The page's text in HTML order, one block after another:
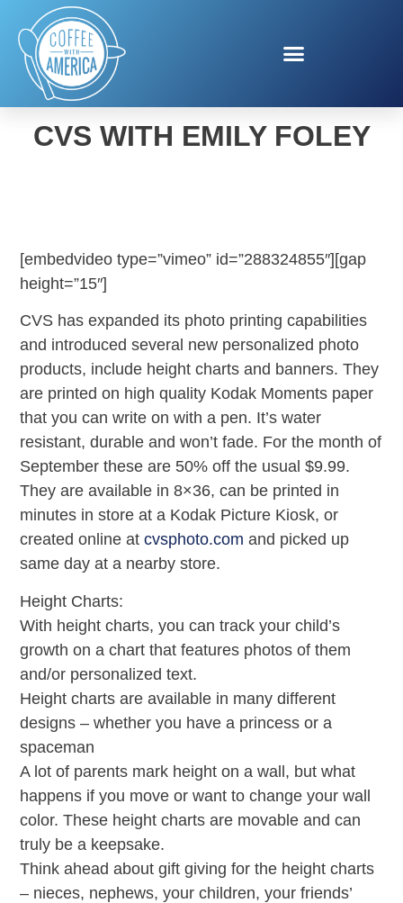
KODAK MOMENTS AT
CVS WITH EMILY FOLEY
[embedvideo type=”vimeo” id=”288324855″][gap
height=”15″]
CVS has expanded its photo printing capabilities
and introduced several new personalized photo
products, include height charts and banners. They
are printed on high quality Kodak Moments paper
that you can write on with a pen. It’s water
resistant, durable and won’t fade. For the month of
September these are 50% off the usual $9.99.
They are available in 8×36, can be printed in
minutes in store at a Kodak Picture Kiosk, or
created online atcvsphoto.com and picked up
same day at a nearby store.
Height Charts:
With height charts, you can track your child’s
growth on a chart that features photos of them
and/or personalized text.
Height charts are available in many different
designs – whether you have a princess or a
spaceman
A lot of parents mark height on a wall, but what
happens if you move or want to change your wall
color. These height charts are movable and can
truly be a keepsake.
Think ahead about gift giving for the height charts
– nieces, nephews, your children, your friends’